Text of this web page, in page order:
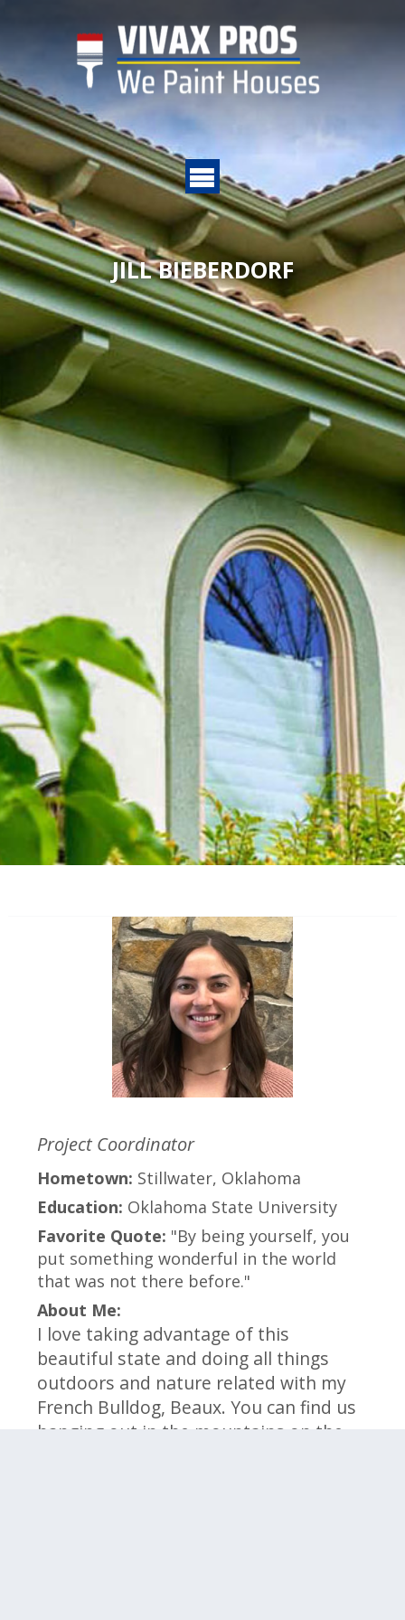
JILL BIEBERDORF
Project Coordinator
Hometown: Stillwater, Oklahoma
Education: Oklahoma State University
Favorite Quote: "By being yourself, you
put something wonderful in the world
that was not there before."
About Me:
I love taking advantage of this
beautiful state and doing all things
outdoors and nature related with my
French Bulldog, Beaux. You can find us
hanging out in the mountains on the